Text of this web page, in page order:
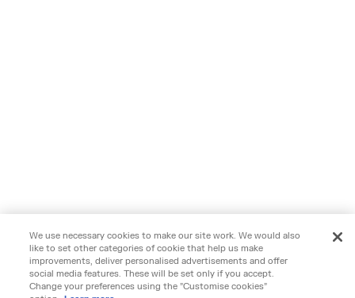
We use necessary cookies to make our site work. We would also
like to set other categories of cookie that help us make
improvements, deliver personalised advertisements and offer
social media features. These will be set only if you accept.
Change your preferences using the "Customise cookies"